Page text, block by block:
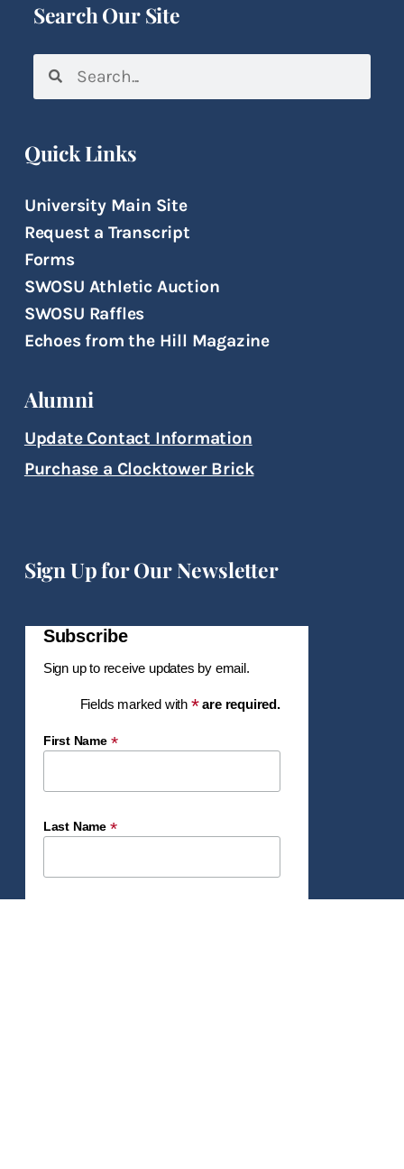
Search Our Site
Quick Links
University Main Site
Request a Transcript
Forms
SWOSU Athletic Auction
SWOSU Raffles
Echoes from the Hill Magazine
Alumni
Update Contact Information
Purchase a Clocktower Brick
Sign Up for Our Newsletter
Subscribe
Sign up to receive updates by email.
Fields marked with * are required.
First Name *
Last Name *